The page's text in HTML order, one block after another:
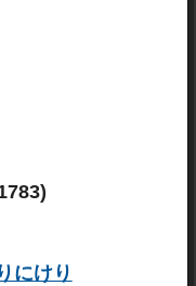
にけり